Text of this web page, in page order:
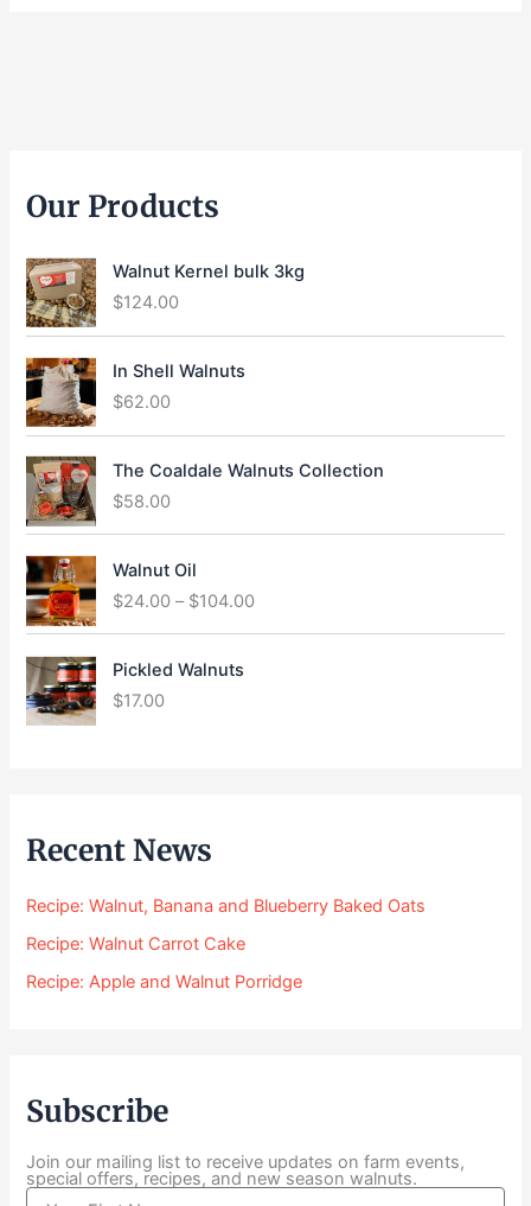
Our Products
Walnut Kernel bulk 3kg
$124.00
In Shell Walnuts
$62.00
The Coaldale Walnuts Collection
$58.00
Walnut Oil
$24.00 – $104.00
c
.
t
$
1
Pickled Walnuts
$17.00
Recent News
Recipe: Walnut, Banana and Blueberry Baked Oats
Recipe: Walnut Carrot Cake
Recipe: Apple and Walnut Porridge
Subscribe
Join our mailing list to receive updates on farm events,
special offers, recipes, and new season walnuts.
N